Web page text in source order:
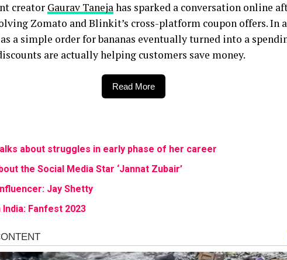
creator Gaurav Tanejahas sparked a conversation online
Zomato and Blinkit’s cross-platform coupon offers. In
a simple order for bananas eventually turned into a
are actually helping customers save money.
Read More
about struggles in early phase of her career
the Social Media Star ‘Jannat Zubair’
Jay Shetty
Fanfest 2023